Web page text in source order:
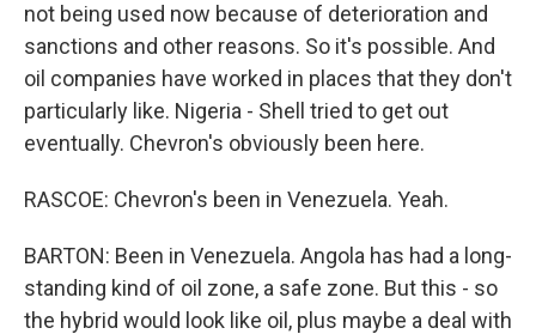
not being used now because of deterioration and
sanctions and other reasons. So it's possible. And
oil companies have worked in places that they don't
particularly like. Nigeria - Shell tried to get out
eventually. Chevron's obviously been here.
RASCOE: Chevron's been in Venezuela. Yeah.
BARTON: Been in Venezuela. Angola has had a long-
standing kind of oil zone, a safe zone. But this - so
the hybrid would look like oil, plus maybe a deal with